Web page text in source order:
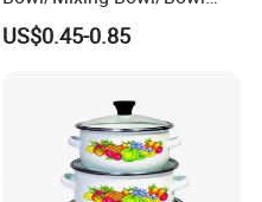
with Cover
US$0.45-0.85